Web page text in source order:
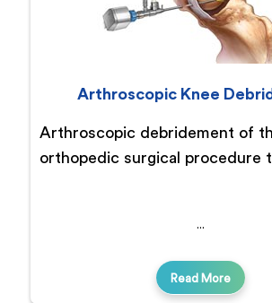
Arthroscopic Knee
Arthroscopic debridement of
orthopedic surgical procedure
Read More